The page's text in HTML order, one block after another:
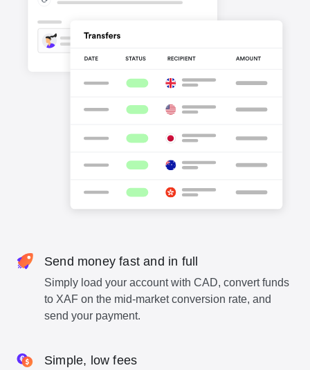
Send money fast and in full
Simply load your account with CAD, convert funds
to XAF on the mid-market conversion rate, and
send your payment.
Simple, low fees